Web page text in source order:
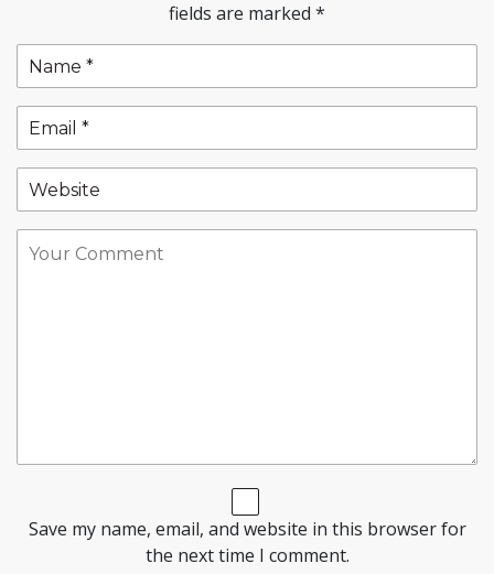
fields are marked *
Save my name, email, and website in this browser for
the next time I comment.